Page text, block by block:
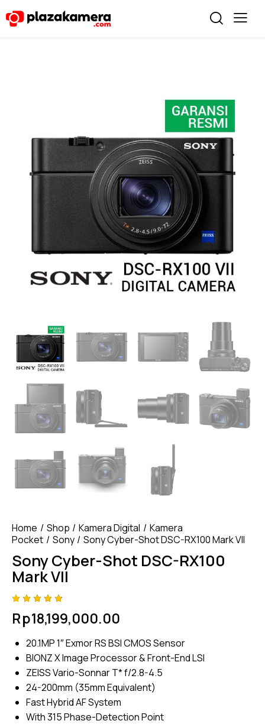
Home Shop Kamera Digital
Kamera
Pocket
Sony Sony Cyber-Shot DSC-RX100 Mark VII
Sony Cyber-Shot DSC-RX100
Mark VII
4.75 out
of 5
on
er
ratings
Rp18,199,000.00
20.1MP 1″ Exmor RS BSI CMOS Sensor
BIONZ X Image Processor & Front-End LSI
ZEISS Vario-Sonnar T* f/2.8-4.5
24-200mm (35mm Equivalent)
Fast Hybrid AF System
With 315 Phase-Detection Point